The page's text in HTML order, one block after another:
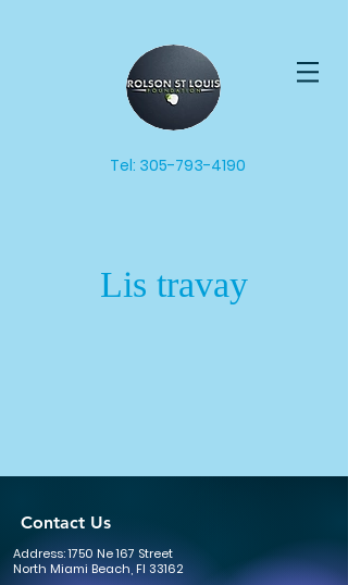
Tel: 305-793-4190
Lis travay
Contact Us
Address: 1750 Ne 167 Street
North Miami Beach, Fl 33162